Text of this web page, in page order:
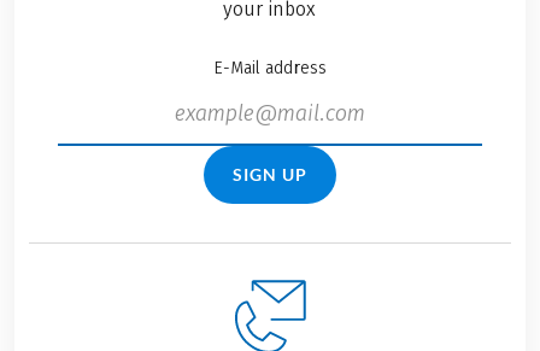
your inbox
E-Mail address
SIGN UP